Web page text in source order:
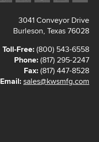
3041 Conveyor Drive
Burleson, Texas 76028
Toll-Free:(800) 543-6558
Phone:(817) 295-2247
Fax:(817) 447-8528
Email:sales@kwsmfg.com